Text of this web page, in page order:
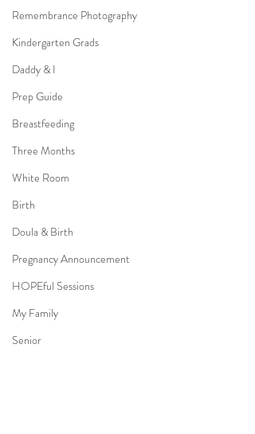
Remembrance Photography
Kindergarten Grads
Daddy & I
Prep Guide
Breastfeeding
Three Months
White Room
Birth
Doula & Birth
Pregnancy Announcement
HOPEful Sessions
My Family
Senior